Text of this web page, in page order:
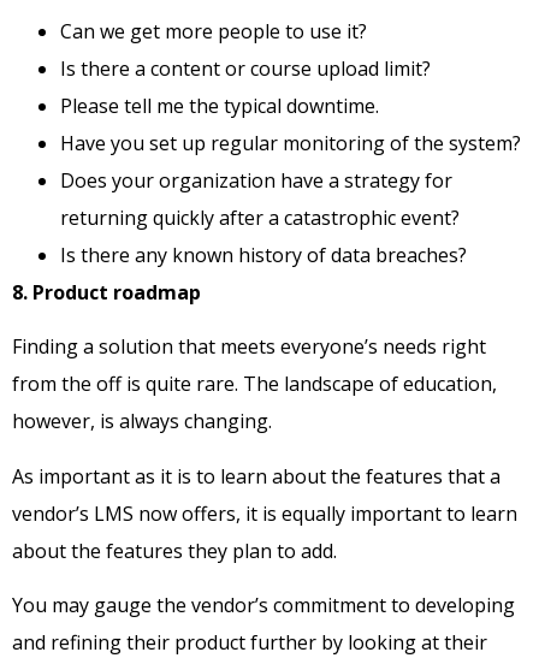
Can we get more people to use it?
Is there a content or course upload limit?
Please tell me the typical downtime.
Have you set up regular monitoring of the system?
Does your organization have a strategy for
returning quickly after a catastrophic event?
Is there any known history of data breaches?
8. Product roadmap
Finding a solution that meets everyone’s needs right
from the off is quite rare. The landscape of education,
however, is always changing.
As important as it is to learn about the features that a
vendor’s LMS now offers, it is equally important to learn
about the features they plan to add.
You may gauge the vendor’s commitment to developing
and refining their product further by looking at their